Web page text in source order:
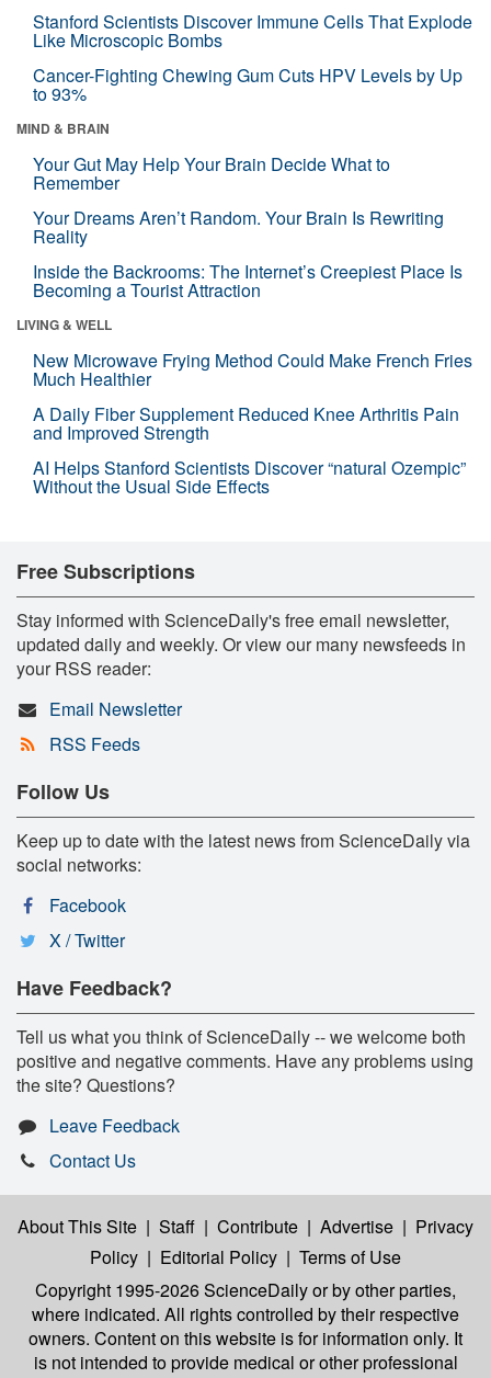
Stanford Scientists Discover Immune Cells That Explode
Like Microscopic Bombs
Cancer-Fighting Chewing Gum Cuts HPV Levels by Up
to 93%
MIND & BRAIN
Your Gut May Help Your Brain Decide What to
Remember
Your Dreams Aren’t Random. Your Brain Is Rewriting
Reality
Inside the Backrooms: The Internet’s Creepiest Place Is
Becoming a Tourist Attraction
LIVING & WELL
New Microwave Frying Method Could Make French Fries
Much Healthier
A Daily Fiber Supplement Reduced Knee Arthritis Pain
and Improved Strength
AI Helps Stanford Scientists Discover “natural Ozempic”
Without the Usual Side Effects
Free Subscriptions
Stay informed with ScienceDaily's free email newsletter,
updated daily and weekly. Or view our many newsfeeds in
your RSS reader:
Email Newsletter
RSS Feeds
Follow Us
Keep up to date with the latest news from ScienceDaily via
social networks:
Facebook
X / Twitter
Have Feedback?
Tell us what you think of ScienceDaily -- we welcome both
positive and negative comments. Have any problems using
the site? Questions?
Leave Feedback
Contact Us
About This Site | Staff | Contribute | Advertise | Privacy
Policy | Editorial Policy | Terms of Use
Copyright 1995-2026 ScienceDailyor by other parties,
where indicated. All rights controlled by their respective
owners. Content on this website is for information only. It
is not intended to provide medical or other professional